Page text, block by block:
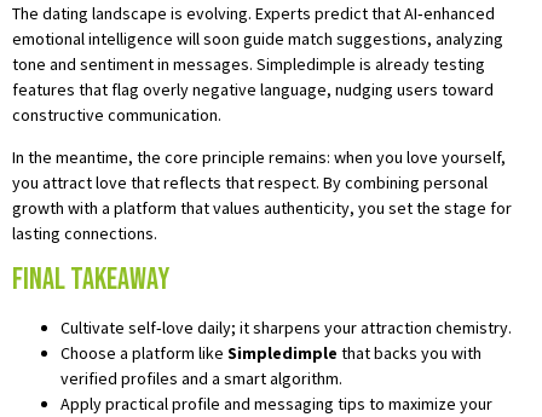
The dating landscape is evolving. Experts predict that AI‑enhanced
emotional intelligence will soon guide match suggestions, analyzing
tone and sentiment in messages. Simpledimple is already testing
features that flag overly negative language, nudging users toward
constructive communication.
In the meantime, the core principle remains: when you love yourself,
you attract love that reflects that respect. By combining personal
growth with a platform that values authenticity, you set the stage for
lasting connections.
Final Takeaway
Cultivate self‑love daily; it sharpens your attraction chemistry.
Choose a platform like Simpledimple that backs you with
verified profiles and a smart algorithm.
Apply practical profile and messaging tips to maximize your